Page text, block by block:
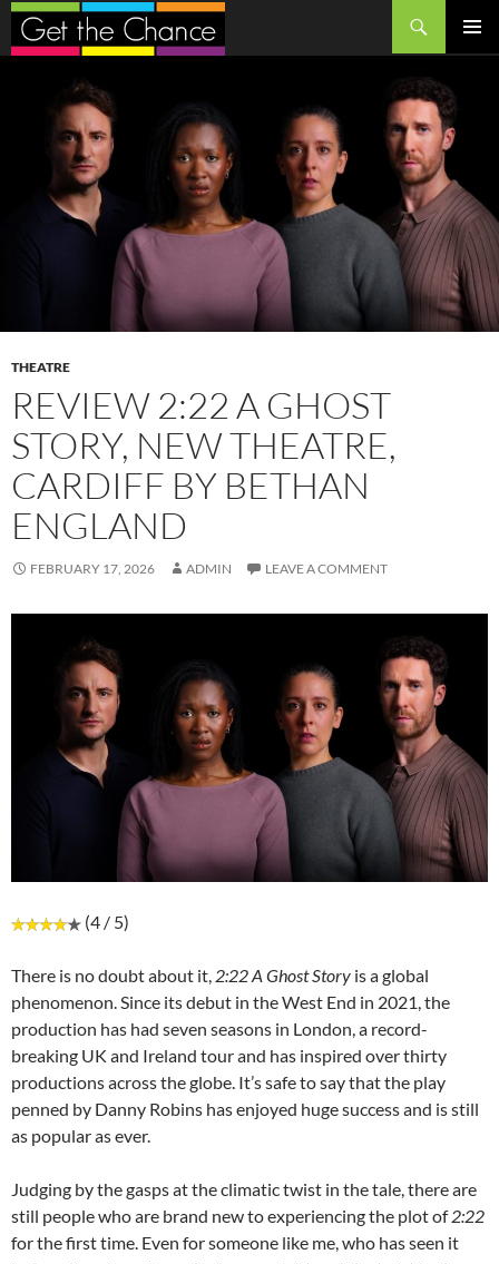
Search
SKIP
CONTENT
THEATRE
REVIEW 2:22 A GHOST
STORY, NEW THEATRE,
CARDIFF BY BETHAN
ENGLAND
FEBRUARY 17, 2026 ADMIN LEAVE A COMMENT
(4 / 5)
There is no doubt about it, 2:22 A Ghost Story is a global
phenomenon. Since its debut in the West End in 2021, the
production has had seven seasons in London, a record-
breaking UK and Ireland tour and has inspired over thirty
productions across the globe. It’s safe to say that the play
penned by Danny Robins has enjoyed huge success and is still
as popular as ever.
Judging by the gasps at the climatic twist in the tale, there are
still people who are brand new to experiencing the plot of2:22
for the first time. Even for someone like me, who has seen it